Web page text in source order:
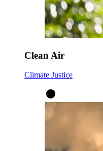
Clean Air
Climate Justice